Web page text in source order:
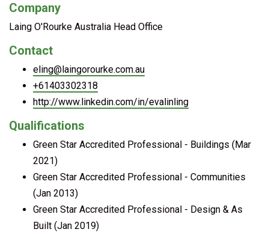
Company
Laing O'Rourke Australia Head Office
Contact
eling@laingorourke.com.au
+61403302318
http://www.linkedin.com/in/evalinling
Qualifications
Green Star Accredited Professional - Buildings (Mar
2021)
Green Star Accredited Professional - Communities
(Jan 2013)
Green Star Accredited Professional - Design & As
Built (Jan 2019)